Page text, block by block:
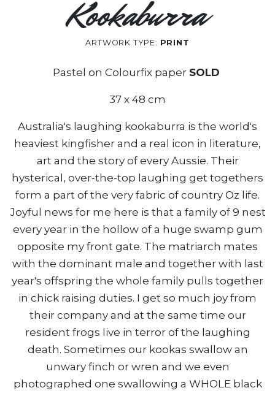
Kookaburra
ARTWORK TYPE: PRINT
Pastel on Colourfix paper SOLD
37 x 48 cm
Australia's laughing kookaburra is the world's
heaviest kingfisher and a real icon in literature,
art and the story of every Aussie. Their
hysterical, over-the-top laughing get togethers
form a part of the very fabric of country Oz life.
Joyful news for me here is that a family of 9 nest
every year in the hollow of a huge swamp gum
opposite my front gate. The matriarch mates
with the dominant male and together with last
year's offspring the whole family pulls together
in chick raising duties. I get so much joy from
their company and at the same time our
resident frogs live in terror of the laughing
death. Sometimes our kookas swallow an
unwary finch or wren and we even
photographed one swallowing a WHOLE black